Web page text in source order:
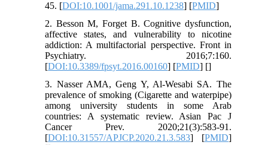
45. [DOI:10.1001/jama.291.10.1238] [PMID]
2. Besson M, Forget B. Cognitive dysfunction,
affective states, and vulnerability to nicotine
addiction: A multifactorial perspective. Front in
Psychiatry. 2016;7:160.
[DOI:10.3389/fpsyt.2016.00160] [PMID] []
3. Nasser AMA, Geng Y, Al-Wesabi SA. The
prevalence of smoking (Cigarette and waterpipe)
among university students in some Arab
countries: A systematic review. Asian Pac J
Cancer Prev. 2020;21(3):583-91.
[DOI:10.31557/APJCP.2020.21.3.583] [PMID]